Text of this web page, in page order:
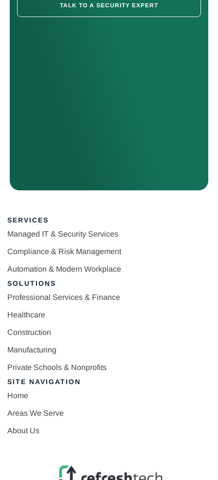
TALK TO A SECURITY EXPERT
SERVICES
Managed IT & Security Services
Compliance & Risk Management
Automation & Modern Workplace
SOLUTIONS
Professional Services & Finance
Healthcare
Construction
Manufacturing
Private Schools & Nonprofits
SITE NAVIGATION
Home
Areas We Serve
About Us